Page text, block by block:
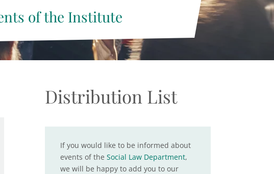
of the Institute
Distribution List
If you would like to be informed about
events of the Social Law Department,
we will be happy to add you to our